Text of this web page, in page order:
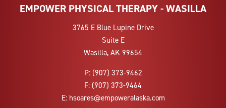
EMPOWER PHYSICAL THERAPY - WASILLA
3765 E Blue Lupine Drive
Suite E
Wasilla, AK 99654
P: (907) 373-9462
F: (907) 373-9464
E: hsoares@empoweralaska.com